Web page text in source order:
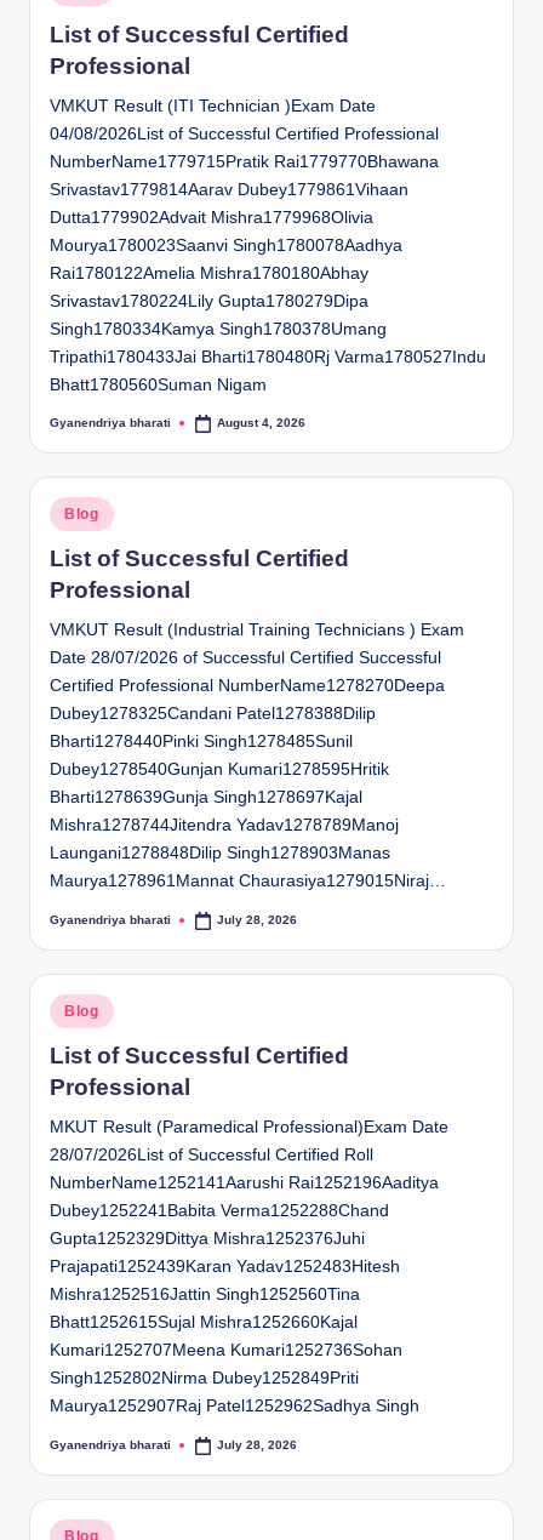
in
List of Successful Certified
Professional
VMKUT Result (ITI Technician )Exam Date
04/08/2026List of Successful Certified Professional
NumberName1779715Pratik Rai1779770Bhawana
Srivastav1779814Aarav Dubey1779861Vihaan
Dutta1779902Advait Mishra1779968Olivia
Mourya1780023Saanvi Singh1780078Aadhya
Rai1780122Amelia Mishra1780180Abhay
Srivastav1780224Lily Gupta1780279Dipa
Singh1780334Kamya Singh1780378Umang
Tripathi1780433Jai Bharti1780480Rj Varma1780527Indu
Bhatt1780560Suman Nigam
Posted
Gyanendriya bharati August 4, 2026
Posted
in
Blog
List of Successful Certified
Professional
VMKUT Result (Industrial Training Technicians ) Exam
Date 28/07/2026 of Successful Certified Successful
Certified Professional NumberName1278270Deepa
Dubey1278325Candani Patel1278388Dilip
Bharti1278440Pinki Singh1278485Sunil
Dubey1278540Gunjan Kumari1278595Hritik
Bharti1278639Gunja Singh1278697Kajal
Mishra1278744Jitendra Yadav1278789Manoj
Laungani1278848Dilip Singh1278903Manas
Maurya1278961Mannat Chaurasiya1279015Niraj…
Posted
Gyanendriya bharati July 28, 2026
Posted
in
Blog
List of Successful Certified
Professional
MKUT Result (Paramedical Professional)Exam Date
28/07/2026List of Successful Certified Roll
NumberName1252141Aarushi Rai1252196Aaditya
Dubey1252241Babita Verma1252288Chand
Gupta1252329Dittya Mishra1252376Juhi
Prajapati1252439Karan Yadav1252483Hitesh
Mishra1252516Jattin Singh1252560Tina
Bhatt1252615Sujal Mishra1252660Kajal
Kumari1252707Meena Kumari1252736Sohan
Singh1252802Nirma Dubey1252849Priti
Maurya1252907Raj Patel1252962Sadhya Singh
Posted
Gyanendriya bharati July 28, 2026
Posted
Blog